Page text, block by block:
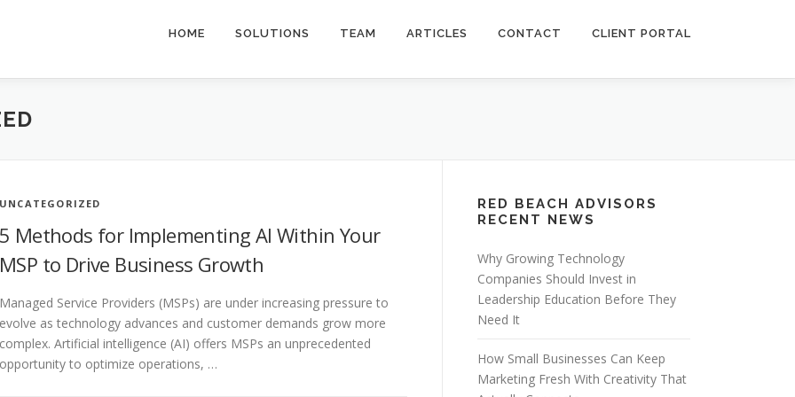
HOME SOLUTIONS TEAM ARTICLES CONTACT CLIENT PORTAL
UNCATEGORIZED
5 Methods for Implementing AI Within Your
MSP to Drive Business Growth
Managed Service Providers (MSPs) are under increasing pressure to
evolve as technology advances and customer demands grow more
complex. Artificial intelligence (AI) offers MSPs an unprecedented
opportunity to optimize operations, …
RED BEACH ADVISORS
RECENT NEWS
Why Growing Technology
Companies Should Invest in
Leadership Education Before They
Need It
How Small Businesses Can Keep
Marketing Fresh With Creativity That